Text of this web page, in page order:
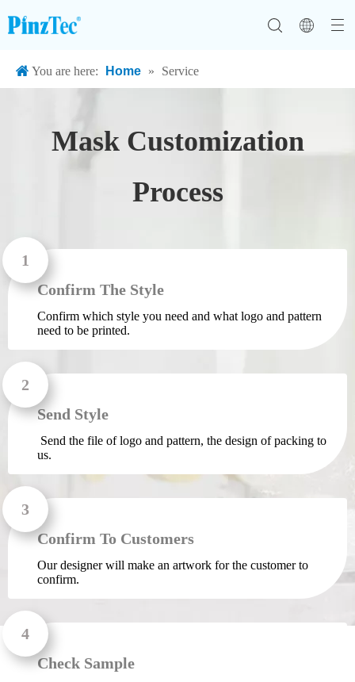
You are here: Home » Service
Mask Customization
Process
Confirm The Style
Confirm which style you need and what logo and pattern
need to be printed.
Send Style
Send the file of logo and pattern, the design of packing to
us.
Confirm To Customers
Our designer will make an artwork for the customer to
confirm.
Check Sample